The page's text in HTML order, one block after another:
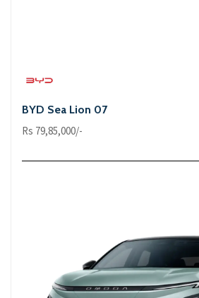
BYD Sea Lion 07
Rs 79,85,000/-